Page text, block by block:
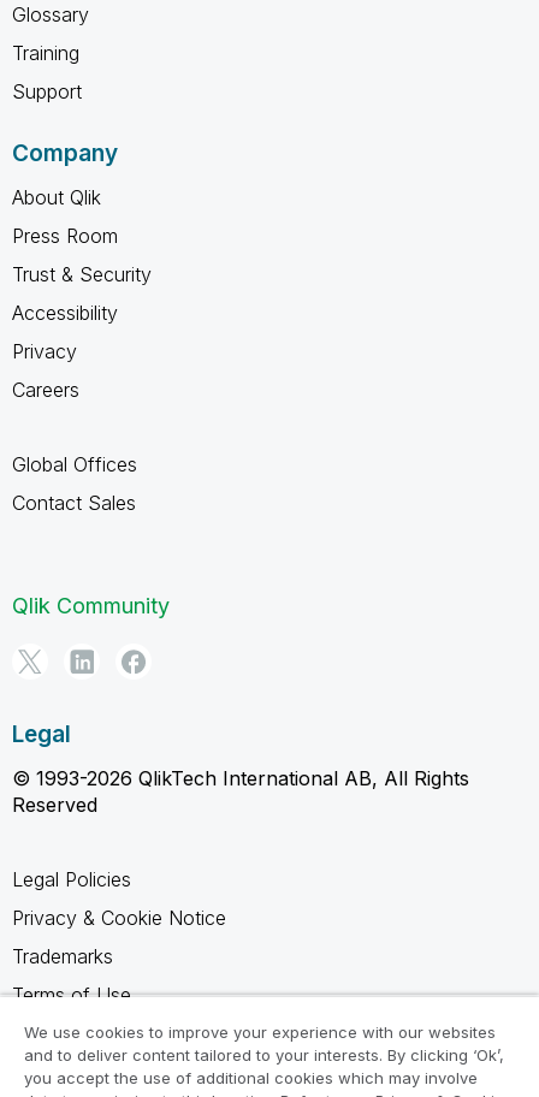
Glossary
Training
Support
Company
About Qlik
Press Room
Trust & Security
Accessibility
Privacy
Careers
Global Offices
Contact Sales
Qlik Community
Legal
© 1993-2026 QlikTech International AB, All Rights
Reserved
Legal Policies
Privacy & Cookie Notice
Trademarks
Terms of Use
Legal Agreements
Product Terms
We use cookies to improve your experience with our websites
and to deliver content tailored to your interests. By clicking ‘Ok’,
you accept the use of additional cookies which may involve